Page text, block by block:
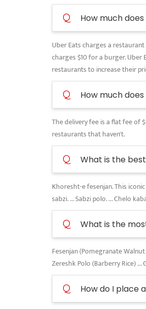
Q How much
Uber Eats charges a
charges $10 for a burger.
restaurants to increase their
Q How much
The delivery fee is a flat fee of
restaurants that haven't.
Q What is the
Khoresht-e fesenjan. This
sabzi. ... Sabzi polo. ... Chelo
Q What is the
Fesenjan (Pomegranate
Zereshk Polo (Barberry Rice)
Q How do I place